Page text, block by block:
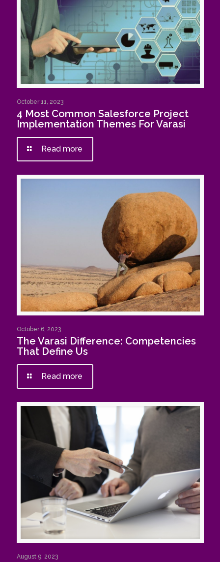
October 11, 2023
4 Most Common Salesforce Project
Implementation Themes For Varasi
Read more
October 6, 2023
The Varasi Difference: Competencies
That Define Us
Read more
August 9, 2023